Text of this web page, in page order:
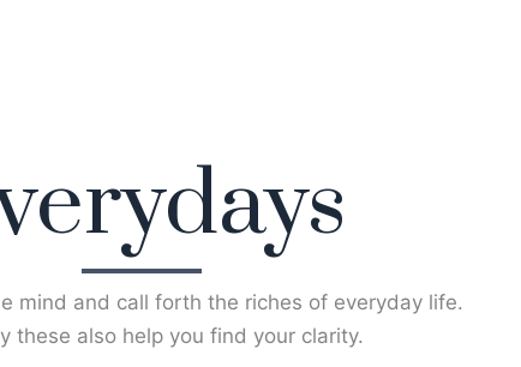
mind and call forth the riches of everyday life.
these also help you find your clarity.